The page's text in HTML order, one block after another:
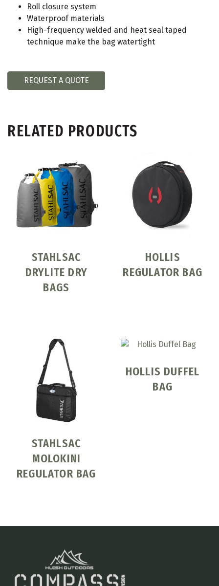
Roll closure system
Waterproof materials
High-frequency welded and heat seal taped
technique make the bag watertight
REQUEST A QUOTE
RELATED PRODUCTS
STAHLSAC
DRYLITE DRY
BAGS
HOLLIS
REGULATOR BAG
STAHLSAC
MOLOKINI
REGULATOR BAG
HOLLIS DUFFEL
BAG